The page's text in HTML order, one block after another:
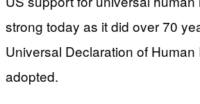
strong today as it did over 70
Universal Declaration of
adopted.